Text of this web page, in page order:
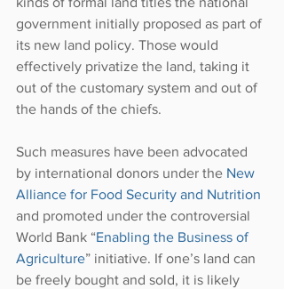
government initially proposed as part of
its new land policy. Those would
effectively privatize the land, taking it
out of the customary system and out of
the hands of the chiefs.
Such measures have been advocated
by international donors under the New
Alliance for Food Security and Nutrition
and promoted under the controversial
World Bank “Enabling the Business of
Agriculture” initiative. If one’s land can
be freely bought and sold, it is likely